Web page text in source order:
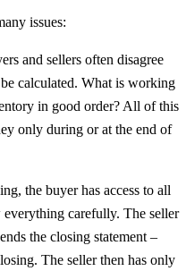
issues:
and sellers often disagree
calculated. What is working
in good order? All of this
only during or at the end of
the buyer has access to all
everything carefully. The seller
the closing statement –
The seller then has only